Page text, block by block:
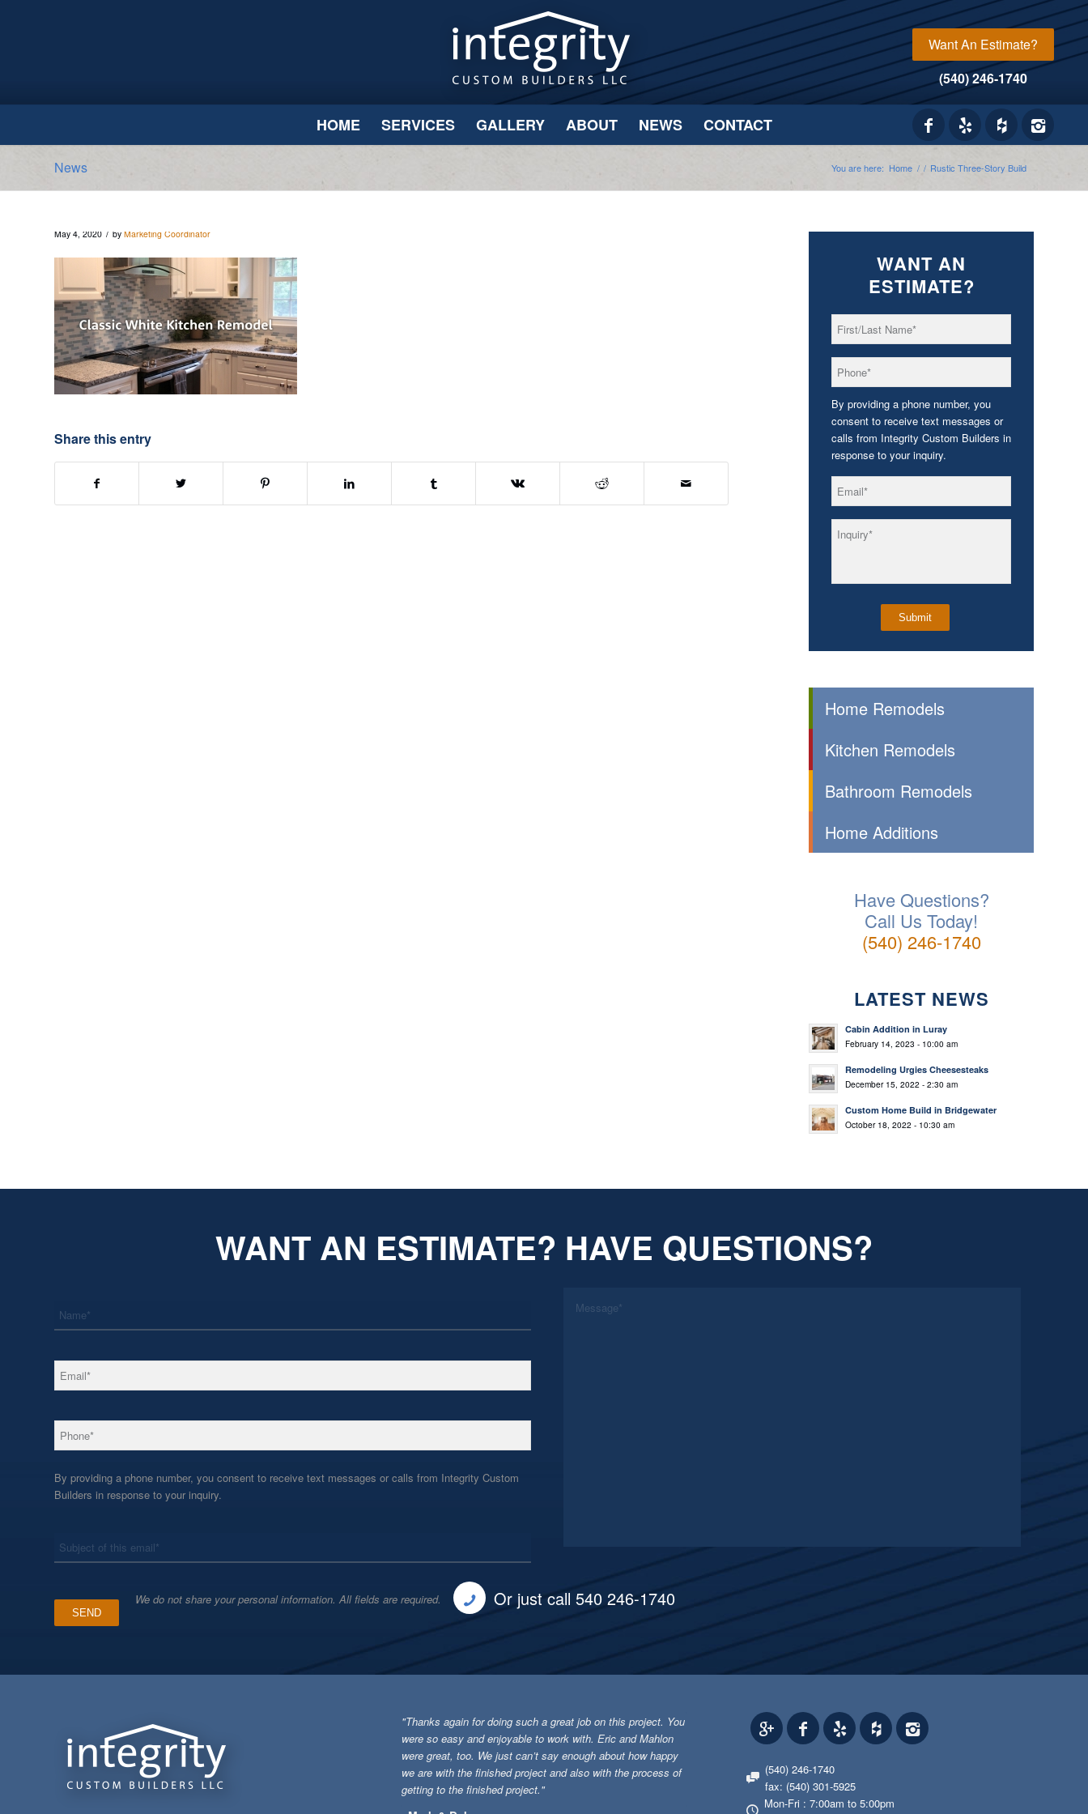
Want An Estimate?
(540) 246-1740
HOME SERVICES GALLERY ABOUT NEWS CONTACT
News You are here: Home / / Rustic Three-Story Build
May 4, 2020 / by Marketing Coordinator
Share this entry
WANT AN
ESTIMATE?
Name *
By providing a phone number, you
consent to receive text messages or
calls from Integrity Custom Builders in
response to your inquiry.
Home Remodels
Kitchen Remodels
Bathroom Remodels
Home Additions
Have Questions?
Call Us Today!
(540) 246-1740
LATEST NEWS
Cabin Addition in Luray
February 14, 2023 - 10:00 am
Remodeling Urgies Cheesesteaks
December 15, 2022 - 2:30 am
Custom Home Build in Bridgewater
October 18, 2022 - 10:30 am
WANT AN ESTIMATE? HAVE QUESTIONS?
Email *
Phone *
By providing a phone number, you consent to receive text messages or calls from Integrity Custom
Builders in response to your inquiry.
We do not share your personal information. All fields are required. Or just call 540 246-1740
"Thanks again for doing such a great job on this project. You
were so easy and enjoyable to work with. Eric and Mahlon
were great, too. We just can’t say enough about how happy
we are with the finished project and also with the process of
getting to the finished project."
(540) 246-1740
fax: (540) 301-5925
Mon-Fri : 7:00am to 5:00pm